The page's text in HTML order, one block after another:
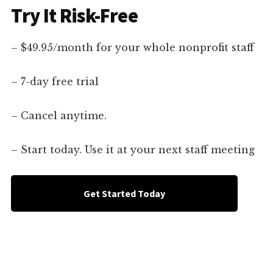
Try It Risk-Free
– $49.95/month for your whole nonprofit staff
– 7-day free trial
– Cancel anytime.
– Start today. Use it at your next staff meeting
Get Started Today